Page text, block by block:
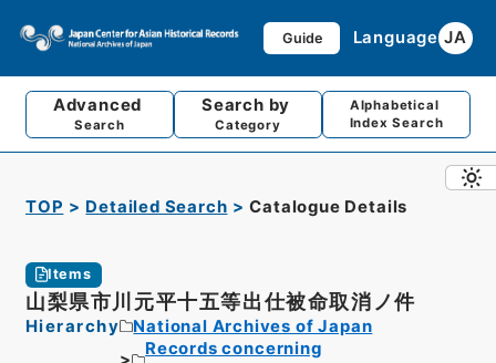
Guide Language JA
Advanced
Search
Search by
Category
Alphabetical
Index Search
TOP Detailed Search Catalogue Details
Items
山梨県市川元平十五等出仕被命取消ノ件
Hierarchy
National Archives of Japan
Records concerning